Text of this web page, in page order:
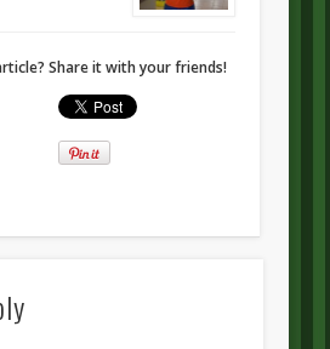
Share it with your friends!